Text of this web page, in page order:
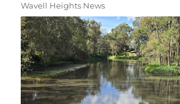
Wavell Heights News